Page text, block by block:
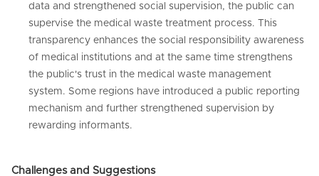
data and strengthened social supervision, the public can
supervise the medical waste treatment process. This
transparency enhances the social responsibility awareness
of medical institutions and at the same time strengthens
the public's trust in the medical waste management
system. Some regions have introduced a public reporting
mechanism and further strengthened supervision by
rewarding informants.
Challenges and Suggestions